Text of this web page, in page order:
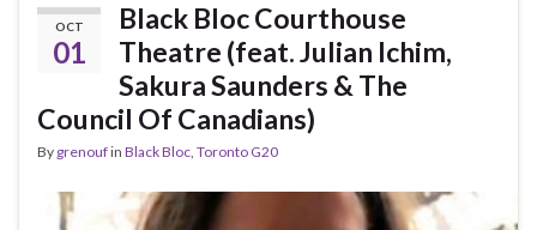
OCT
01
Black Bloc Courthouse
Theatre (feat. Julian Ichim,
Sakura Saunders & The
Council Of Canadians)
By grenoufin Black Bloc, Toronto G20